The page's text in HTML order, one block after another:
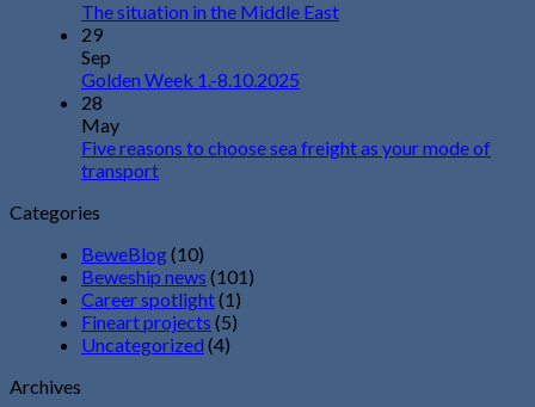
The situation in the Middle East
29
Sep
Golden Week 1.-8.10.2025
28
May
Five reasons to choose sea freight as your mode of
transport
Categories
BeweBlog(10)
Beweship news (101)
Career spotlight(1)
Fineart projects (5)
Uncategorized (4)
Archives